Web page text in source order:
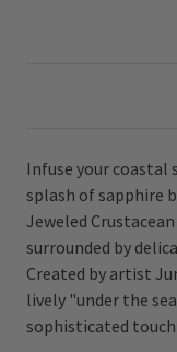
Infuse your coastal
splash of sapphire
Jeweled
surrounded by
Created by artist
lively "under the
sophisticated